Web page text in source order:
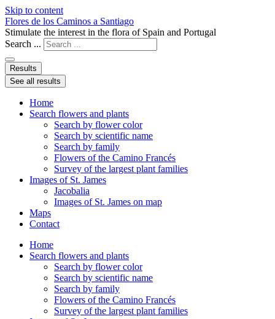
Skip to content
Flores de los Caminos a Santiago
Stimulate the interest in the flora of Spain and Portugal
Search ...
Results
See all results
Home
Search flowers and plants
Search by flower color
Search by scientific name
Search by family
Flowers of the Camino Francés
Survey of the largest plant families
Images of St. James
Jacobalia
Images of St. James on map
Maps
Contact
Home
Search flowers and plants
Search by flower color
Search by scientific name
Search by family
Flowers of the Camino Francés
Survey of the largest plant families